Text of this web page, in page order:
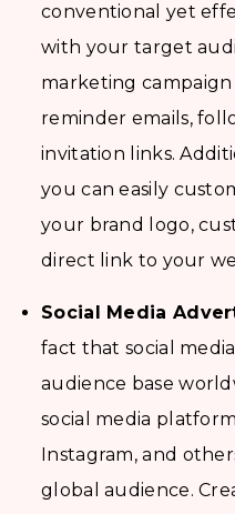
conventional yet
with your target
marketing
reminder emails,
invitation links.
you can easily
your brand logo,
direct link to your
Social Media
fact that social
audience base
social media
Instagram, and
global audience.